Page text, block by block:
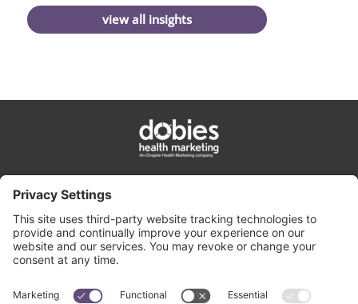
view all insights
cookie policy
terms & conditions
contact us